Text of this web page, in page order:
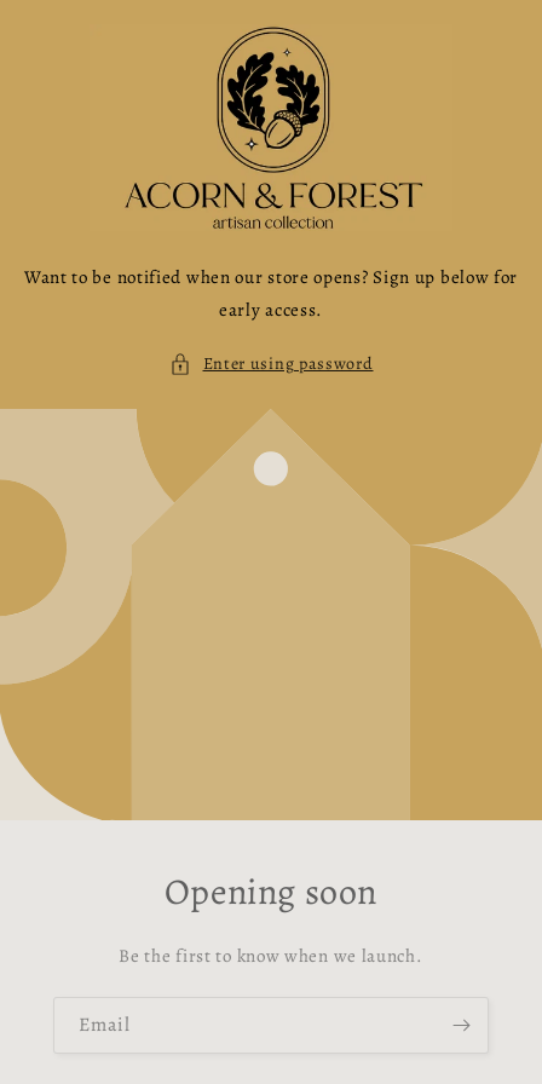
Want to be notified when our store opens? Sign up below for
early access.
Enter using password
Opening soon
Be the first to know when we launch.
Email